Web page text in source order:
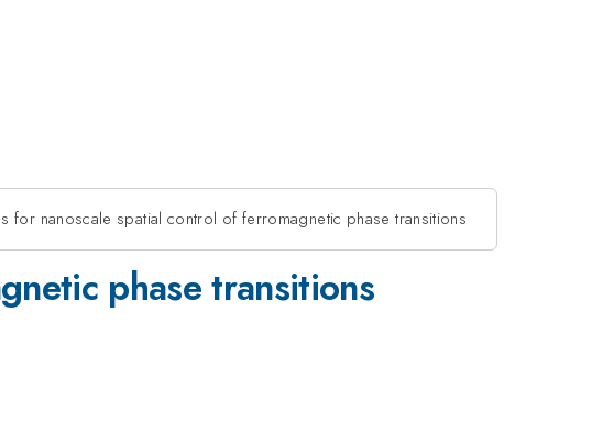
for nanoscale spatial control of ferromagnetic phase transitions
phase transitions